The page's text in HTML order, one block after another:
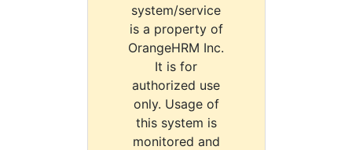
system/service
is a property of
OrangeHRM Inc.
It is for
authorized use
only. Usage of
this system is
monitored and